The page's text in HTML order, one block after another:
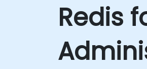
Redis